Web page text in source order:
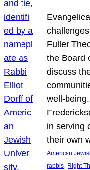
Fuller
the Board
discuss
well-
in serving
their own
American
rabbis, Right